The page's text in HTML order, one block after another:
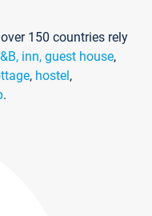
150 countries rely
inn, guest house,
, hostel,
.